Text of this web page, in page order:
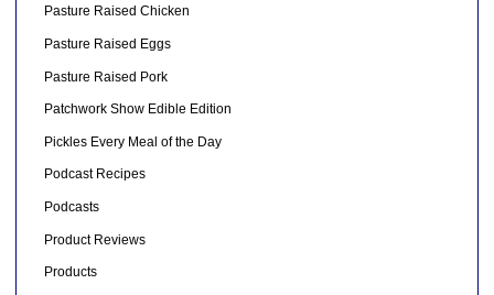
Pasture Raised Chicken
Pasture Raised Eggs
Pasture Raised Pork
Patchwork Show Edible Edition
Pickles Every Meal of the Day
Podcast Recipes
Podcasts
Product Reviews
Products